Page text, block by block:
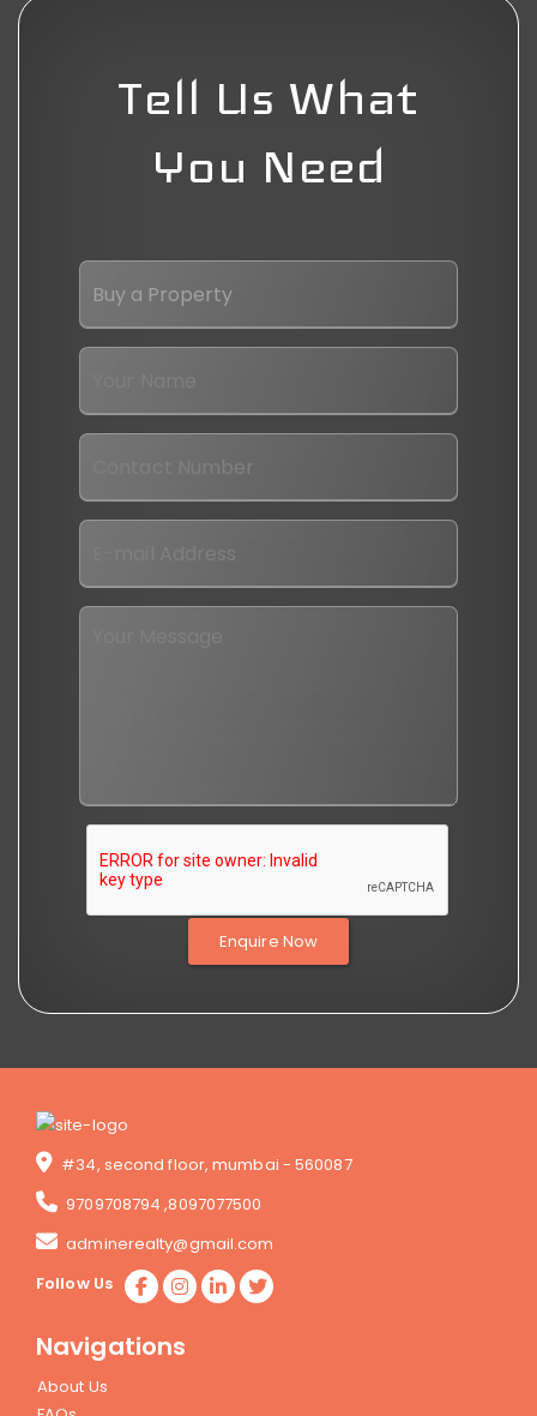
Tell Us What
You Need
I
Your
Contact
Email
Message
Enquire Now
#34, second floor, mumbai - 560087
9709708794 ,8097077500
adminerealty@gmail.com
Follow Us
Navigations
About Us